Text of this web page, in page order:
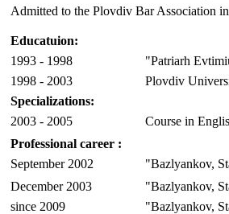
Admitted to the Plovdiv Bar Association
Educatuion:
1993 - 1998
"Patriarh
1998 - 2003
Plovdiv
Specializations:
2003 - 2005
Course in
Professional career :
September 2002
"Bazlyankov,
December 2003
"Bazlyankov,
since 2009
"Bazlyankov,